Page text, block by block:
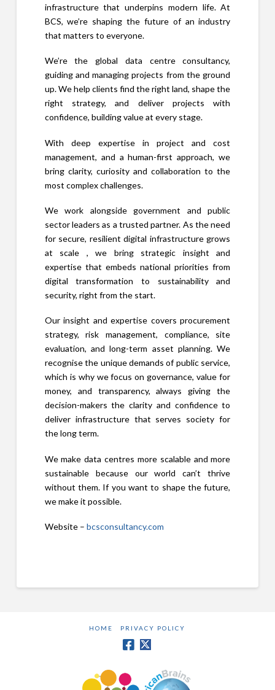
infrastructure that underpins modern life. At
BCS, we’re shaping the future of an industry
that matters to everyone.
We’re the global data centre consultancy,
guiding and managing projects from the ground
up. We help clients find the right land, shape the
right strategy, and deliver projects with
confidence, building value at every stage.
With deep expertise in project and cost
management, and a human-first approach, we
bring clarity, curiosity and collaboration to the
most complex challenges.
We work alongside government and public
sector leaders as a trusted partner. As the need
for secure, resilient digital infrastructure grows
at scale , we bring strategic insight and
expertise that embeds national priorities from
digital transformation to sustainability and
security, right from the start.
Our insight and expertise covers procurement
strategy, risk management, compliance, site
evaluation, and long-term asset planning. We
recognise the unique demands of public service,
which is why we focus on governance, value for
money, and transparency, always giving the
decision-makers the clarity and confidence to
deliver infrastructure that serves society for
the long term.
We make data centres more scalable and more
sustainable because our world can’t thrive
without them. If you want to shape the future,
we make it possible.
Website – bcsconsultancy.com
HOME PRIVACY POLICY